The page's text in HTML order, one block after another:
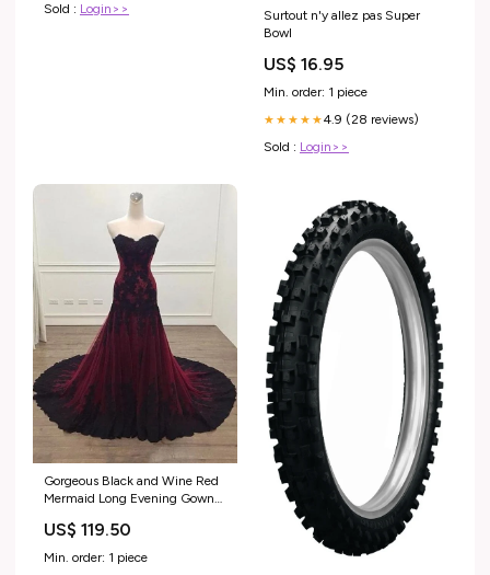
Sold : Login>>
Surtout n'y allez pas Super
Bowl
US$ 16.95
Min. order: 1 piece
★★★★★4.9 (28 reviews)
Sold : Login>>
Gorgeous Black and Wine Red
Mermaid Long Evening Gown
Formal Dresses wedding gown
US$ 119.50
Min. order: 1 piece